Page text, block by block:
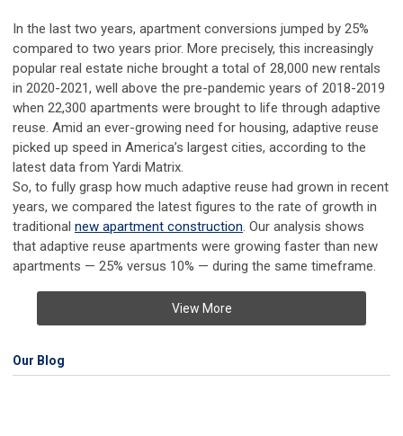
In the last two years, apartment conversions jumped by 25%
compared to two years prior. More precisely, this increasingly
popular real estate niche brought a total of 28,000 new rentals
in 2020-2021, well above the pre-pandemic years of 2018-2019
when 22,300 apartments were brought to life through adaptive
reuse. Amid an ever-growing need for housing, adaptive reuse
picked up speed in America’s largest cities, according to the
latest data from Yardi Matrix.
So, to fully grasp how much adaptive reuse had grown in recent
years, we compared the latest figures to the rate of growth in
traditional new apartment construction. Our analysis shows
that adaptive reuse apartments were growing faster than new
apartments — 25% versus 10% — during the same timeframe.
View More
Our Blog